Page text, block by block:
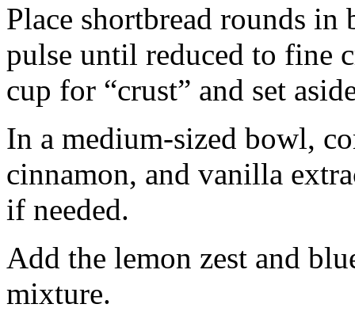
Place shortbread rounds in
pulse until reduced to fine
cup for “crust” and set
In a medium-sized bowl,
cinnamon, and vanilla
if needed.
Add the lemon zest and
mixture.